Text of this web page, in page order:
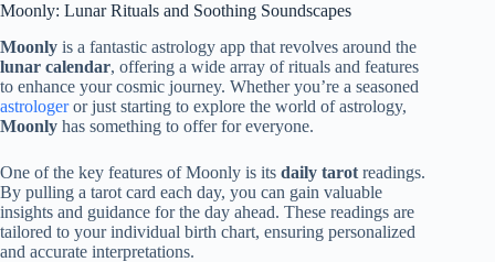
Moonly: Lunar Rituals and Soothing Soundscapes
Moonly is a fantastic astrology app that revolves around the
lunar calendar, offering a wide array of rituals and features
to enhance your cosmic journey. Whether you’re a seasoned
astrologeror just starting to explore the world of astrology,
Moonly has something to offer for everyone.
One of the key features of Moonly is its daily tarot readings.
By pulling a tarot card each day, you can gain valuable
insights and guidance for the day ahead. These readings are
tailored to your individual birth chart, ensuring personalized
and accurate interpretations.